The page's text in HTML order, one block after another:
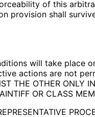
of this
provision shall
will take place
actions are not
THE OTHER ONLY
OR CLASS